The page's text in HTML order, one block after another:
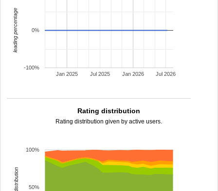
Jan 2025 Jan 2026
Jul 2025 Jul 2026
-100%
0%
leading percentage
Rating distribution
Rating distribution given by active users.
50%
100%